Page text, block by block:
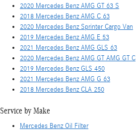
2020 Mercedes Benz AMG GT 63 S
2018 Mercedes Benz AMG C 63
2020 Mercedes Benz Sprinter Cargo Van
2019 Mercedes Benz AMG E 53
2021 Mercedes Benz AMG GLS 63
2020 Mercedes Benz AMG GT AMG GT C
2019 Mercedes Benz GLS 450
2021 Mercedes Benz AMG G 63
2018 Mercedes Benz CLA 250
Service by Make
Mercedes Benz Oil Filter